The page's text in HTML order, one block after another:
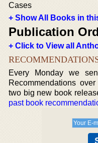
Cases
+ Show All Books in
Publication
+ Click to View all
Every Monday we
Recommendations
two big new book
past book